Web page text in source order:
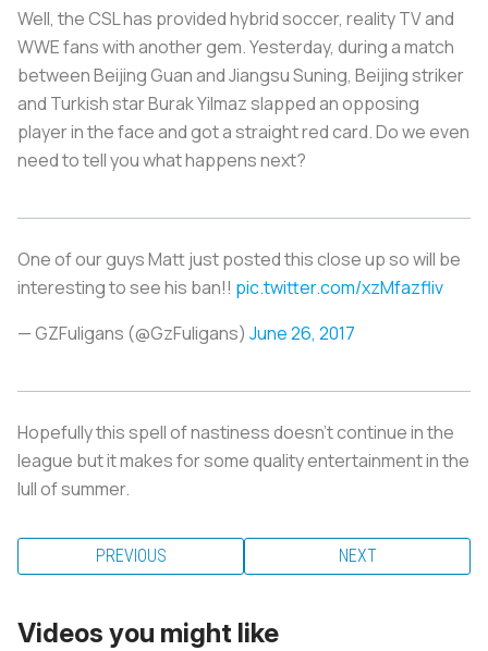
Well, the CSL has provided hybrid soccer, reality TV and
WWE fans with another gem. Yesterday, during a match
between Beijing Guan and Jiangsu Suning, Beijing striker
and Turkish star Burak Yilmaz slapped an opposing
player in the face and got a straight red card. Do we even
need to tell you what happens next?
One of our guys Matt just posted this close up so will be
interesting to see his ban!! pic.twitter.com/xzMfazfliv
— GZFuligans (@GzFuligans) June 26, 2017
Hopefully this spell of nastiness doesn’t continue in the
league but it makes for some quality entertainment in the
lull of summer.
PREVIOUS NEXT
Videos you might like